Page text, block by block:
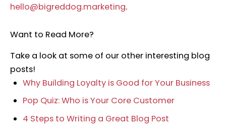
hello@bigreddog.marketing.
Want to Read More?
Take a look at some of our other interesting blog
posts!
Why Building Loyalty is Good for Your Business
Pop Quiz: Who is Your Core Customer
4 Steps to Writing a Great Blog Post